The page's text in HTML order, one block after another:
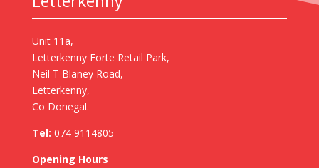
Unit 11a,
Letterkenny Forte Retail Park,
Neil T Blaney Road,
Letterkenny,
Co Donegal.
Tel: 074 9114805
Opening Hours